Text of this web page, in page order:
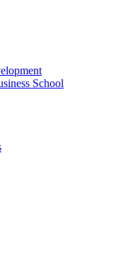
School